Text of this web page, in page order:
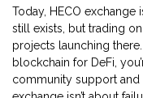
Today, HECO exchange
still exists, but trading
projects launching
blockchain for DeFi,
community support and